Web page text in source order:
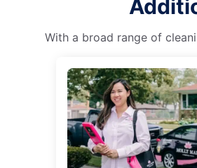
With a broad range of